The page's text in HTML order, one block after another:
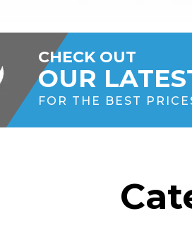
CHECK OUT
OUR
FOR THE BEST